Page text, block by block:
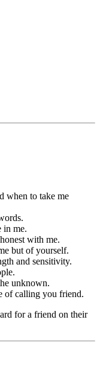
when to take me
in me.
with me.
but of yourself.
and sensitivity.
unknown.
of calling you friend.
for a friend on their